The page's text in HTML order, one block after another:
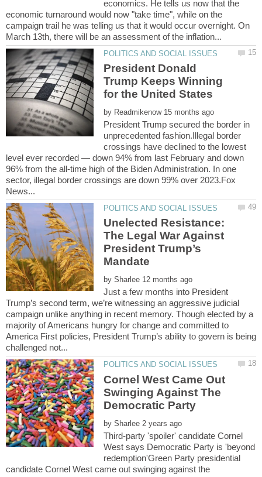
economics. He tells us now that the
economic turnaround would now "take time", while on the
campaign trail he was telling us that it would occur overnight. On
President Donald
Trump Keeps Winning
by
President Trump secured the border in
unprecedented fashion.Illegal border
crossings have declined to the lowest
level ever recorded — down 94% from last February and down
96% from the all-time high of the Biden Administration. In one
sector, illegal border crossings are down 99% over 2023.Fox
Unelected Resistance:
The Legal War Against
President Trump’s
by
Just a few months into President
Trump’s second term, we’re witnessing an aggressive judicial
campaign unlike anything in recent memory. Though elected by a
majority of Americans hungry for change and committed to
America First policies, President Trump’s ability to govern is being
Cornel West Came Out
Swinging Against The
by
Third-party 'spoiler' candidate Cornel
West says Democratic Party is 'beyond
redemption'Green Party presidential
candidate Cornel West came out swinging against the